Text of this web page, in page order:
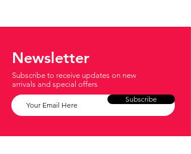
Newsletter
Subscribe to receive updates on new
arrivals and special offers
Subscribe